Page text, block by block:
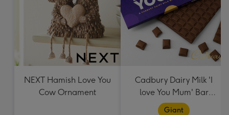
NEXT Hamish Love You
Cow Ornament
Cadbury Dairy Milk 'I
love You Mum' Bar
(850g)
Giant